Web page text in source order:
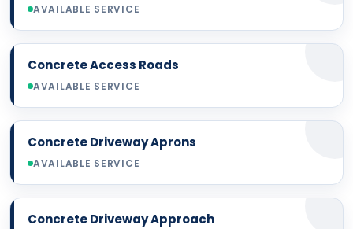
AVAILABLE SERVICE
Concrete Access Roads
AVAILABLE SERVICE
Concrete Driveway Aprons
AVAILABLE SERVICE
Concrete Driveway Approach